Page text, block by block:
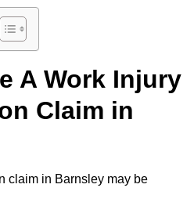
A Work Injury
Claim in
claim in Barnsley may be